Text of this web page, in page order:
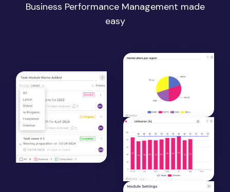
Business Performance Management made
easy